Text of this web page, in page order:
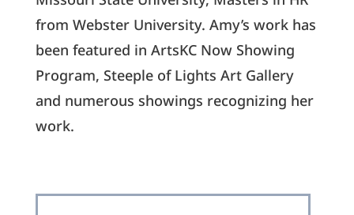
from Webster University. Amy’s work has
been featured in ArtsKC Now Showing
Program, Steeple of Lights Art Gallery
and numerous showings recognizing her
work.